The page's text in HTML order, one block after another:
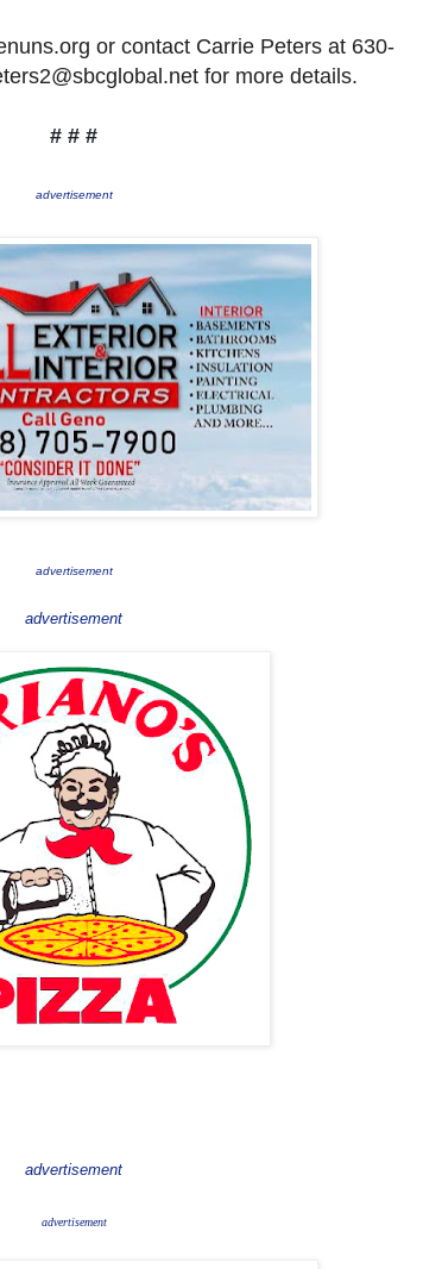
or contact Carrie Peters at 630-
for more details.
# # #
advertisement
advertisement
advertisement
advertisement
advertisement